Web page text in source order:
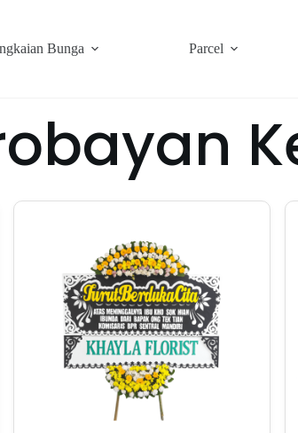
Bunga Parcel